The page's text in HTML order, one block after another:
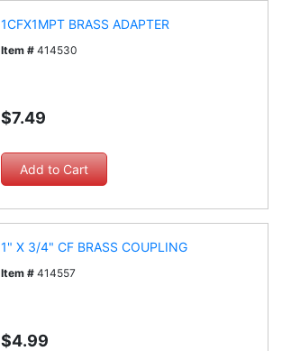
1CFX1MPT BRASS ADAPTER
Item # 414530
$7.49
1" X 3/4" CF BRASS COUPLING
Item # 414557
$4.99